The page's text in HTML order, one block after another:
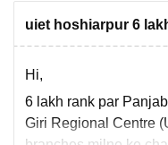
uiet hoshiarpur 6
Hi,
6 lakh rank par
Giri Regional Centre